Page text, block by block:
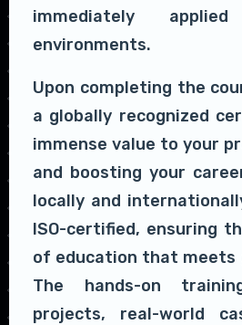
immediately
environments.
Upon completing the
a globally recognized
immense value to your
and boosting your
locally and
ISO-certified, ensuring
of education that meets
The hands-on
projects, real-world